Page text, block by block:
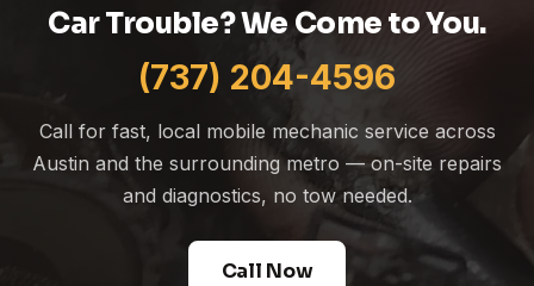
Car Trouble? We Come to You.
(737) 204-4596
Call for fast, local mobile mechanic service across
Austin and the surrounding metro — on-site repairs
and diagnostics, no tow needed.
Call Now